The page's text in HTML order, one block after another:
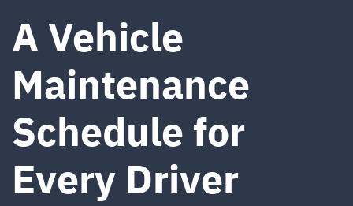
A Vehicle
Maintenance
Schedule for
Every Driver